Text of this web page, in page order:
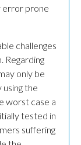
error prone
challenges
Regarding
only be
using the
worst case a
tested in
suffering